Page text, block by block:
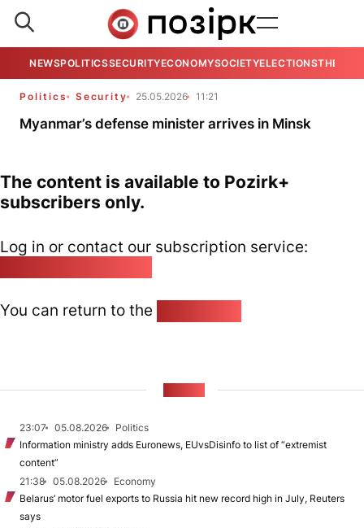
NEWSPOLITICSSECURITYECONOMYSOCIETYELECTIONSTHE
Politics Security 25.05.2026 11:21
Myanmar’s defense minister arrives in Minsk
The content is available to Pozirk+
subscribers only.
Log in or contact our subscription service:
You can return to the
23:07 05.08.2026
Politics
Information ministry adds Euronews, EUvsDisinfo to list of “extremist
content”
21:38
05.08.2026
Economy
Belarus’ motor fuel exports to Russia hit new record high in July, Reuters
says